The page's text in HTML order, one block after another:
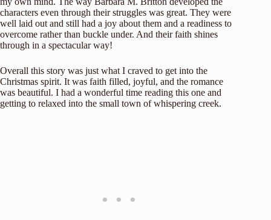
characters even through their struggles was great. They were
well laid out and still had a joy about them and a readiness to
overcome rather than buckle under. And their faith shines
through in a spectacular way!
Overall this story was just what I craved to get into the
Christmas spirit. It was faith filled, joyful, and the romance
was beautiful. I had a wonderful time reading this one and
getting to relaxed into the small town of whispering creek.